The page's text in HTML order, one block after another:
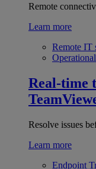
Remote
Learn more
Remote IT
Real-time
Resolve issues
Learn more
Endpoint